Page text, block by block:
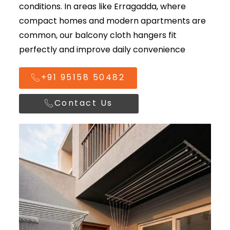
conditions. In areas like Erragadda, where
compact homes and modern apartments are
common, our balcony cloth hangers fit
perfectly and improve daily convenience
+91 95158 50482
Contact Us